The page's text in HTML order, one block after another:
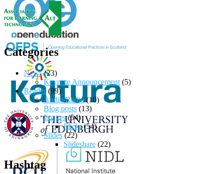
Categories
News(23)
Keynote Announcement (5)
Reader(99)
Audio/Radio (10)
Blog posts (13)
Images(54)
Flickr(54)
Slides(22)
Slideshare (22)
Hashtag